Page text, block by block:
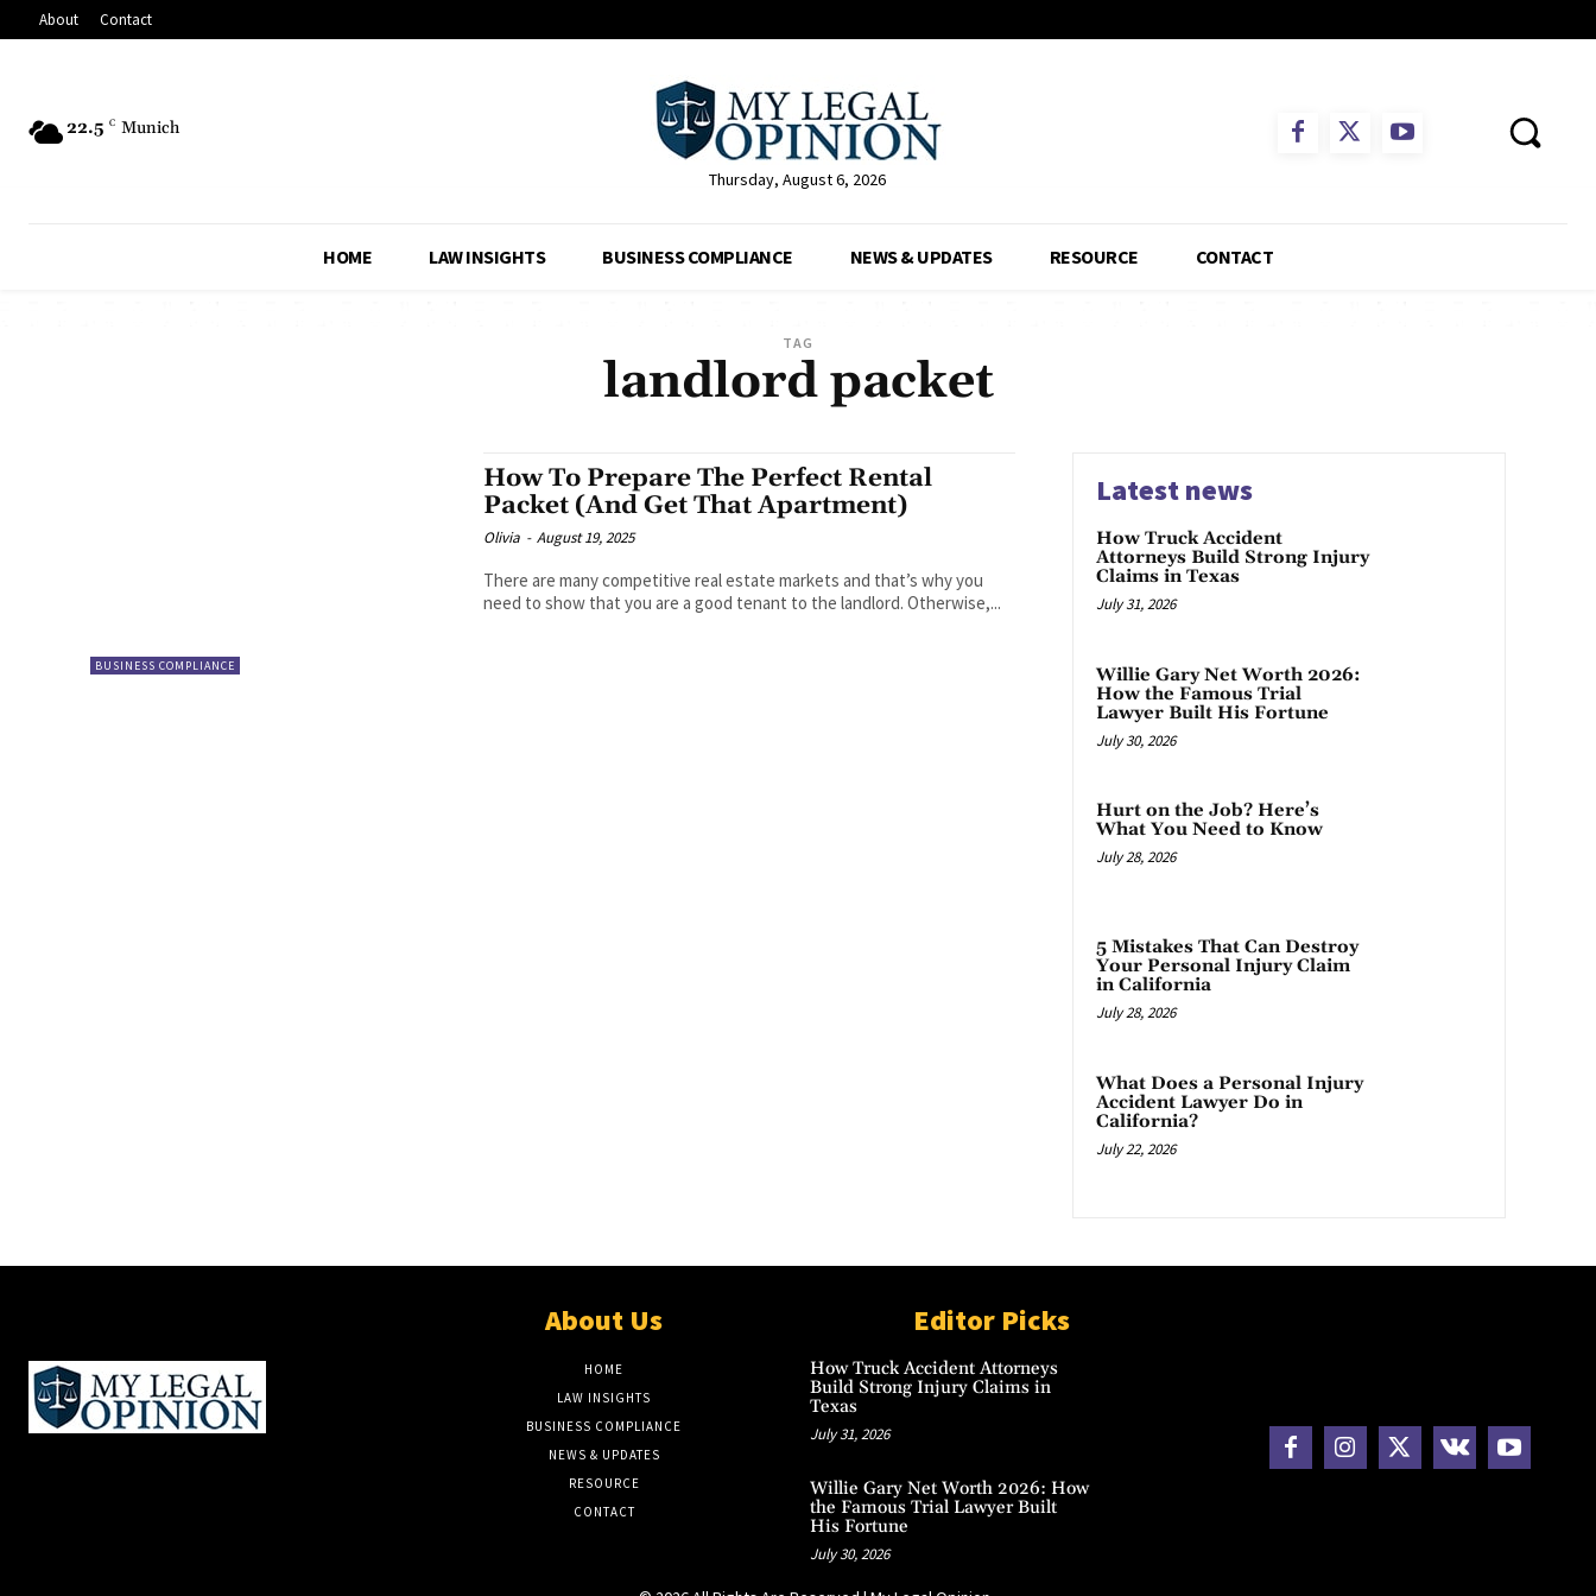
About Contact
22.5 C Munich
Thursday, August 6, 2026
HOME LAW INSIGHTS BUSINESS COMPLIANCE NEWS & UPDATES RESOURCE CONTACT
TAG
landlord packet
BUSINESS COMPLIANCE
How To Prepare The Perfect Rental
Packet (And Get That Apartment)
Olivia - August 19, 2025
There are many competitive real estate markets and that’s why you
need to show that you are a good tenant to the landlord. Otherwise,...
Latest news
How Truck Accident
Attorneys Build Strong Injury
Claims in Texas
July 31, 2026
Willie Gary Net Worth 2026:
How the Famous Trial
Lawyer Built His Fortune
July 30, 2026
Hurt on the Job? Here’s
What You Need to Know
July 28, 2026
5 Mistakes That Can Destroy
Your Personal Injury Claim
in California
July 28, 2026
What Does a Personal Injury
Accident Lawyer Do in
California?
July 22, 2026
About Us
HOME
LAW INSIGHTS
BUSINESS COMPLIANCE
NEWS & UPDATES
RESOURCE
CONTACT
Editor Picks
How Truck Accident Attorneys
Build Strong Injury Claims in
Texas
July 31, 2026
Willie Gary Net Worth 2026: How
the Famous Trial Lawyer Built
His Fortune
July 30, 2026